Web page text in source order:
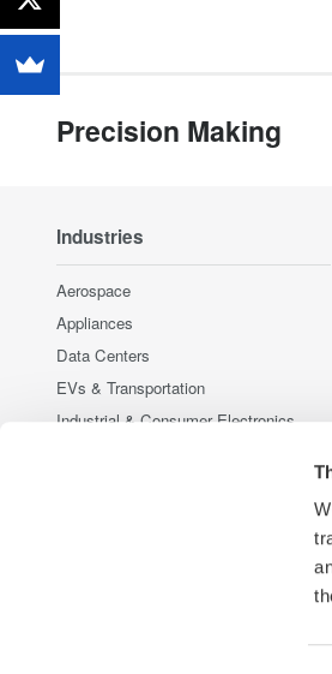
Precision Making
Industries
Aerospace
Appliances
Data Centers
EVs & Transportation
Industrial & Consumer Electronics
Semiconductor & Embedded Systems